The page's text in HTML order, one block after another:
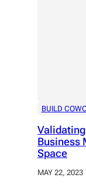
BUILD
Business
Space
MAY 22, 2023